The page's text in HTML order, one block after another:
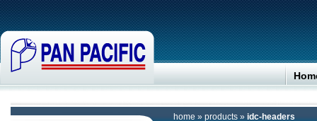
home » products » idc-headers